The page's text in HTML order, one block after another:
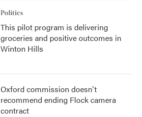
Politics
This pilot program is delivering
groceries and positive outcomes in
Winton Hills
Oxford commission doesn't
recommend ending Flock camera
contract